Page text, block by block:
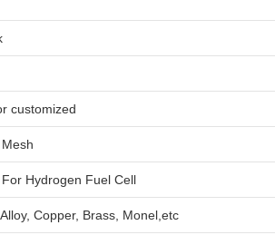
customized
Hydrogen Fuel Cell
Copper, Brass, Monel,etc